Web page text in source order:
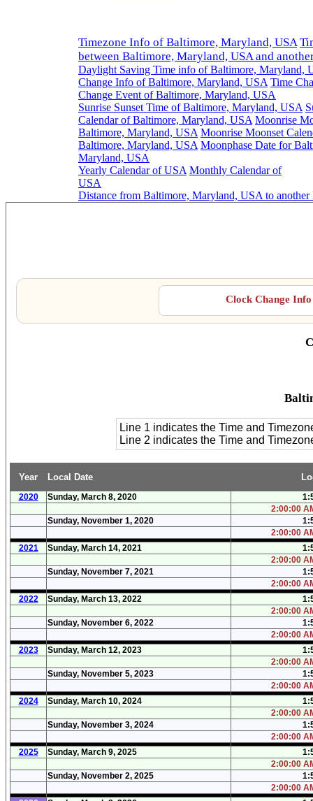
Timezone Info of Baltimore, Maryland, USA
between Baltimore, Maryland, USA and
Daylight Saving Time info of Baltimore, Maryland,
Change Info of Baltimore, Maryland, USA Time
Change Event of Baltimore, Maryland, USA
Sunrise Sunset Time of Baltimore, Maryland, USA
Calendar of Baltimore, Maryland, USA Moonrise
Baltimore, Maryland, USA Moonrise Moonset
Baltimore, Maryland, USA Moonphase Date for
Maryland, USA
Yearly Calendar of USA Monthly Calendar of
USA
Distance from Baltimore, Maryland, USA to another
Clock Change
Line 1 indicates the Time and
Line 2 indicates the Time and
Year Local Date
2020 Sunday, March 8, 2020
2:00:00
Sunday, November 1, 2020
2:00:00
2021
Sunday, March 14, 2021
2:00:00
Sunday, November 7, 2021
2:00:00
2022
Sunday, March 13, 2022
2:00:00
Sunday, November 6, 2022
2:00:00
2023
Sunday, March 12, 2023
2:00:00
Sunday, November 5, 2023
2:00:00
2024
Sunday, March 10, 2024
2:00:00
Sunday, November 3, 2024
2:00:00
2025
Sunday, March 9, 2025
2:00:00
Sunday, November 2, 2025
2:00:00